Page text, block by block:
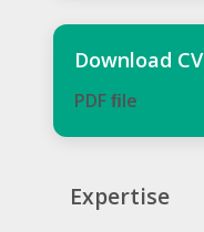
Download CV
PDF ﬁle
Expertise